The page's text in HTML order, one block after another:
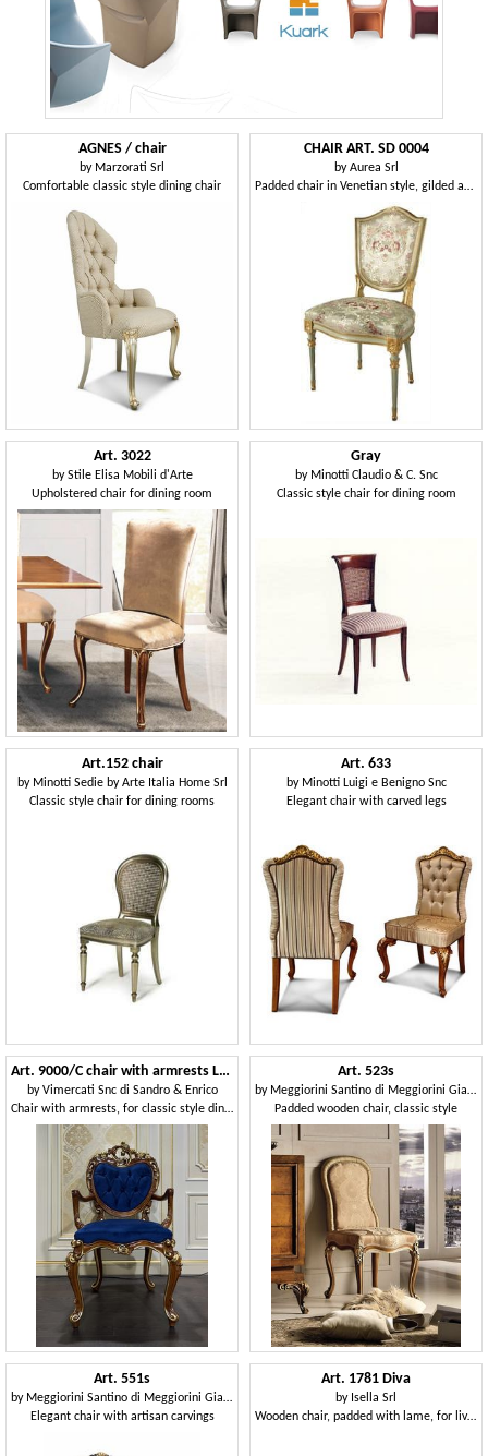
AGNES / chair
by Marzorati Srl
Comfortable classic style dining chair
CHAIR ART. SD 0004
byAurea Srl
Padded chair in Venetian style, gilded and lacquered
Art. 3022
byStile Elisa Mobili d'Arte
Upholstered chair for dining room
Gray
by Minotti Claudio & C. Snc
Classic style chair for dining room
Art.152 chair
by Minotti Sedie by Arte Italia Home Srl
Classic style chair for dining rooms
Art. 633
by Minotti Luigi e Benigno Snc
Elegant chair with carved legs
Art. 9000/C chair with armrests Luigi XV
byVimercati Snc di Sandro & Enrico
Chair with armrests, for classic style dining rooms
Art. 523s
by Meggiorini Santino di Meggiorini Giampietro e C. Snc
Padded wooden chair, classic style
Art. 551s
by Meggiorini Santino di Meggiorini Giampietro e C. Snc
Elegant chair with artisan carvings
Art. 1781 Diva
by Isella Srl
Wooden chair, padded with lame, for living room